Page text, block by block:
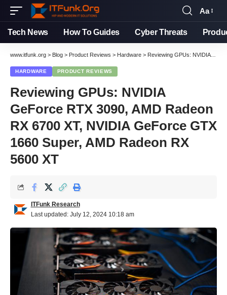
Font
Resizer
Aa
Tech News How To Guides Cyber Threats
www.itfunk.org > Blog > Product Reviews > Hardware > Reviewing GPUs: NVIDIA GeForce RTX 3090, AMD Radeon RX 6700 XT, NVIDIA GeForce GTX 1660 Super, AMD Radeon RX 5600 XT
HARDWARE PRODUCT REVIEWS
Reviewing GPUs: NVIDIA
GeForce RTX 3090, AMD Radeon
RX 6700 XT, NVIDIA GeForce GTX
1660 Super, AMD Radeon RX
5600 XT
Last updated: July 12, 2024 10:18 am
ITFunk Research